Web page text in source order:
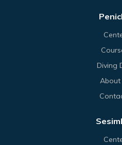
Diving
About